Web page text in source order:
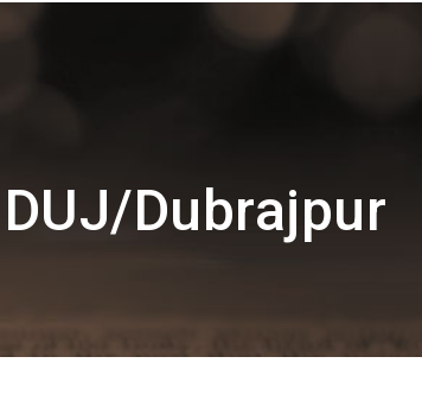
Dubrajpur